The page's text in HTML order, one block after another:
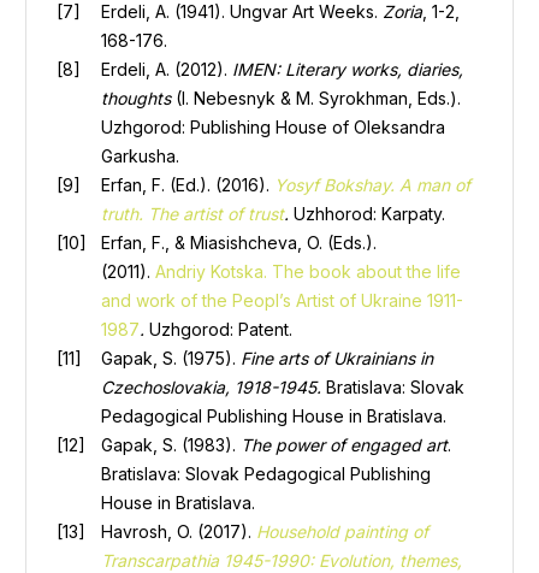
Erdeli, A. (1941). Ungvar Art Weeks. Zoria, 1-2,
168-176.
Erdeli, A. (2012). IMEN: Literary works, diaries,
thoughts(I. Nebesnyk & M. Syrokhman, Eds.).
Uzhgorod: Publishing House of Oleksandra
Garkusha.
Erfan, F. (Ed.). (2016). Yosyf Bokshay. A man of
truth. The artist of trust. Uzhhorod: Karpaty.
Erfan, F., & Miasishcheva, O. (Eds.).
(2011). Andriy Kotska. The book about the life
and work of the Peopl’s Artist of Ukraine 1911-
1987. Uzhgorod: Patent.
Gapak, S. (1975). Fine arts of Ukrainians in
Czechoslovakia, 1918-1945. Bratislava: Slovak
Pedagogical Publishing House in Bratislava.
Gapak, S. (1983). The power of engaged art.
Bratislava: Slovak Pedagogical Publishing
House in Bratislava.
Havrosh, O. (2017). Household painting of
Transcarpathia 1945-1990: Evolution, themes,